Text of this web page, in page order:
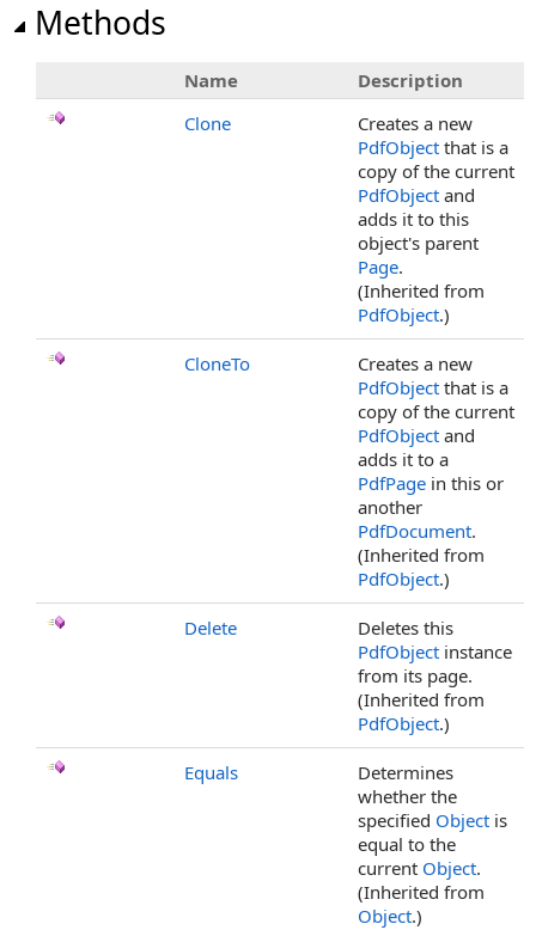
Methods
Name
Description
Clone
Creates a new
PdfObject that is a
copy of the current
PdfObject and
adds it to this
object's parent
Page.
(Inherited from
PdfObject.)
CloneTo
Creates a new
PdfObject that is a
copy of the current
PdfObject and
adds it to a
PdfPage in this or
another
PdfDocument.
(Inherited from
PdfObject.)
Delete
Deletes this
PdfObject instance
from its page.
(Inherited from
PdfObject.)
Equals
Determines
whether the
specified Object is
equal to the
current Object.
(Inherited from
Object.)